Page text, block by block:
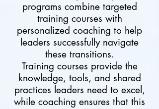
programs combine targeted
training courses with
personalized coaching to help
leaders successfully navigate
these transitions.
Training courses provide the
knowledge, tools, and shared
practices leaders need to excel,
while coaching ensures that this